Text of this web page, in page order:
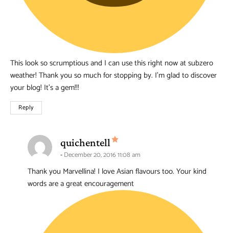
This look so scrumptious and I can use this right now at subzero
weather! Thank you so much for stopping by. I’m glad to discover
your blog! It’s a gem!!!
Reply
quichentell says:
December 20, 2016 11:08 am
Thank you Marvellina! I love Asian flavours too. Your kind
words are a great encouragement